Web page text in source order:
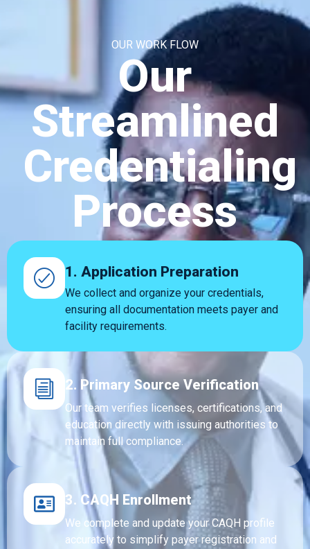
OUR WORK FLOW
Our
Streamlined
Credentialing
Process
1. Application Preparation
We collect and organize your credentials,
ensuring all documentation meets payer and
facility requirements.
2. Primary Source Verification
Our team verifies licenses, certifications, and
education directly with issuing authorities to
maintain full compliance.
3. CAQH Enrollment
We complete and update your CAQH profile
accurately to simplify payer registration and